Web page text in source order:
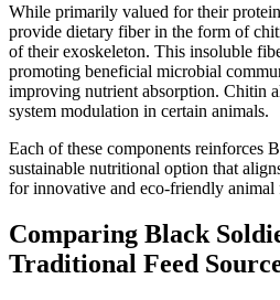
While primarily valued for their
provide dietary fiber in the form of
of their exoskeleton. This insoluble
promoting beneficial microbial
improving nutrient absorption. Chitin
system modulation in certain animals.
Each of these components reinforces
sustainable nutritional option that
for innovative and eco-friendly animal
Comparing Black
Traditional Feed